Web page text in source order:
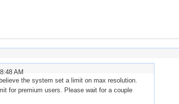
AM
the system set a limit on max resolution.
for premium users. Please wait for a couple